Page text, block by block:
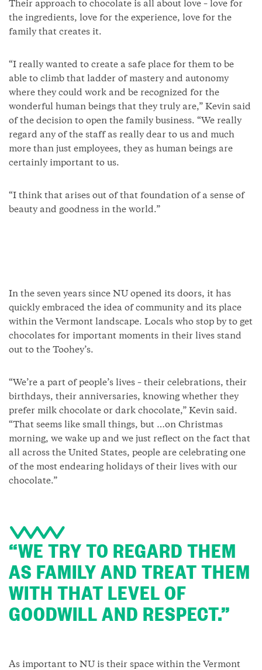
Their approach to chocolate is all about love – love for
the ingredients, love for the experience, love for the
family that creates it.
“I really wanted to create a safe place for them to be
able to climb that ladder of mastery and autonomy
where they could work and be recognized for the
wonderful human beings that they truly are,” Kevin said
of the decision to open the family business. “We really
regard any of the staff as really dear to us and much
more than just employees, they as human beings are
certainly important to us.
“I think that arises out of that foundation of a sense of
beauty and goodness in the world.”
In the seven years since NU opened its doors, it has
quickly embraced the idea of community and its place
within the Vermont landscape. Locals who stop by to get
chocolates for important moments in their lives stand
out to the Toohey’s.
“We’re a part of people’s lives – their celebrations, their
birthdays, their anniversaries, knowing whether they
prefer milk chocolate or dark chocolate,” Kevin said.
“That seems like small things, but …on Christmas
morning, we wake up and we just reflect on the fact that
all across the United States, people are celebrating one
of the most endearing holidays of their lives with our
chocolate.”
“WE TRY TO REGARD THEM
AS FAMILY AND TREAT THEM
WITH THAT LEVEL OF
GOODWILL AND RESPECT.”
As important to NU is their space within the Vermont